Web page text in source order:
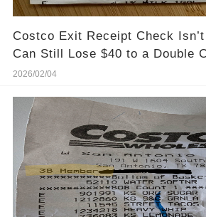
Costco Exit Receipt Check
Can Still Lose $40 to a Double
2026/02/04